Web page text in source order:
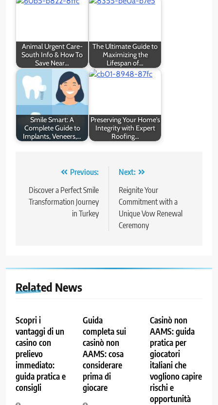
Animal Urgent Care-
South Info & How To
Save Near…
The Ultimate Guide to
Maximizing the
Lifespan of…
Smile Smart: A
Complete Guide to
Implants, Veneers,…
Preserving Your Home's
Integrity with Expert
Roofing…
navigation
Previous:
Discover a Perfect Smile
Transformation Journey
in Turkey
Next:
Reignite Your
Commitment with a
Unique Vow Renewal
Ceremony
Related News
Scopri i
vantaggi di un
casino con
prelievo
immediato:
guida pratica e
consigli
Guida
completa sui
casinò non
AAMS: cosa
considerare
prima di
giocare
Casinò non
AAMS: guida
pratica per
giocatori
italiani che
vogliono capire
rischi e
opportunità